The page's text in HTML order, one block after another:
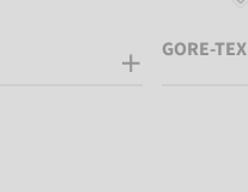
GORE-